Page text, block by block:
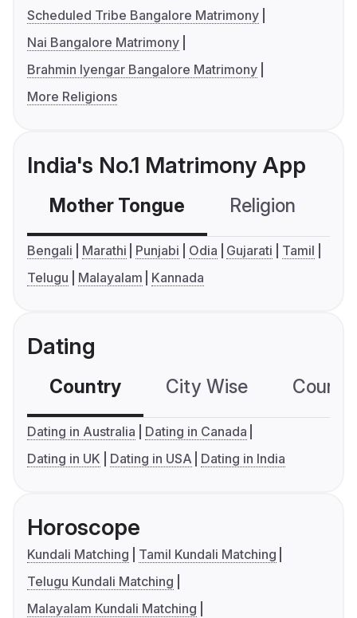
Scheduled Tribe Bangalore Matrimony
Nai Bangalore Matrimony
Brahmin Iyengar Bangalore Matrimony
More Religions
India's No.1 Matrimony App
Mother Tongue Religion
Bengali Marathi Punjabi Odia Gujarati
Tamil
Telugu
Malayalam Kannada
Dating
Country City Wise
Dating in Australia
Dating in Canada
Dating in UK
Dating in USA Dating in India
Horoscope
Kundali Matching
Tamil Kundali Matching
Telugu Kundali Matching
Malayalam Kundali Matching